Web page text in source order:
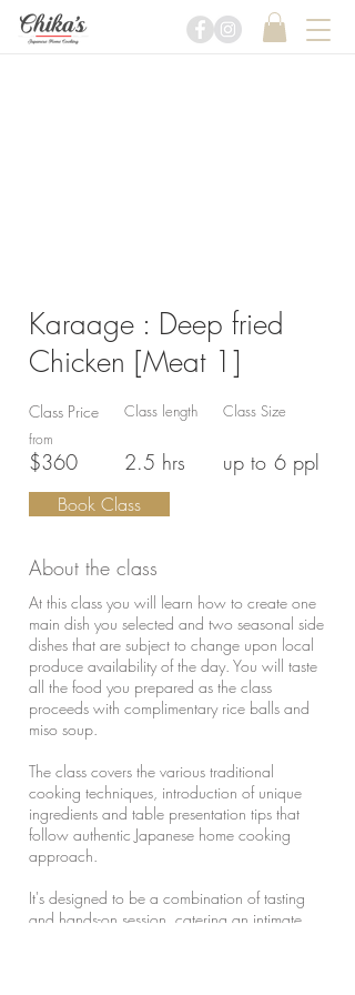
Karaage : Deep fried
Chicken [Meat 1]
Class Price Class length Class Size
from
$360 2.5 hrs up to 6 ppl
Book Class
About the class
At this class you will learn how to create one
main dish you selected and two seasonal side
dishes that are subject to change upon local
produce availability of the day. You will taste
all the food you prepared as the class
proceeds with complimentary rice balls and
miso soup.
The class covers the various traditional
cooking techniques, introduction of unique
ingredients and table presentation tips that
follow authentic Japanese home cooking
approach.
It's designed to be a combination of tasting
and hands-on session, catering an intimate